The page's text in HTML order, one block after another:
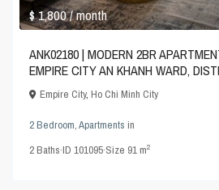
$ 1,800/ month
ANK02180 | MODERN 2BR
EMPIRE CITY AN KHANH WARD,
Empire City,Ho Chi Minh City
2 Bedroom,Apartments in
2Baths·ID101095·Size 91 m2